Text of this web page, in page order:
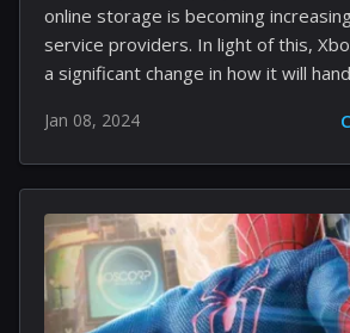
online storage is becoming
service providers. In light of this,
a significant change in how it will
Starting January 9, Xbox's new
delete any captures older than 90
lingering on the Xbox Network. This
an effort to optimize server
all Xbox users with stored media content.
long been a platform where gamers
proudest moments and funniest
Jan 08, 2024